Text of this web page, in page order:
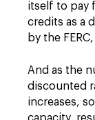
itself to pay
credits as a
by the
And as the
discounted
increases,